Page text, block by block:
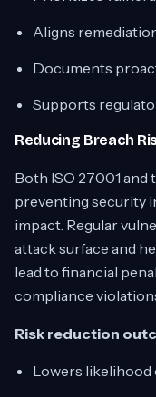
Aligns
Documents
Supports
Reducing Breach
Both ISO 27001 and
preventing security
impact. Regular
attack surface and
lead to financial
compliance
Risk reduction
Lowers likelihood